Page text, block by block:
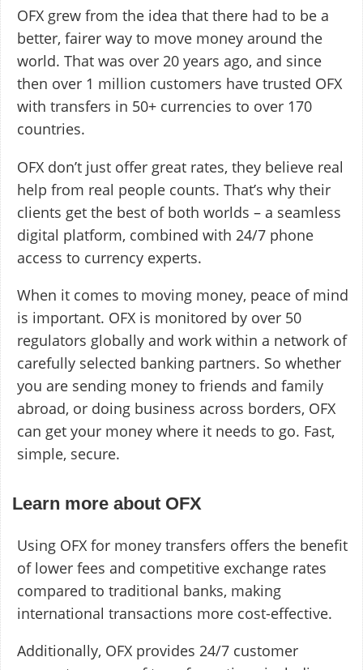
OFX grew from the idea that there had to be a
better, fairer way to move money around the
world. That was over 20 years ago, and since
then over 1 million customers have trusted OFX
with transfers in 50+ currencies to over 170
countries.
OFX don’t just offer great rates, they believe real
help from real people counts. That’s why their
clients get the best of both worlds – a seamless
digital platform, combined with 24/7 phone
access to currency experts.
When it comes to moving money, peace of mind
is important. OFX is monitored by over 50
regulators globally and work within a network of
carefully selected banking partners. So whether
you are sending money to friends and family
abroad, or doing business across borders, OFX
can get your money where it needs to go. Fast,
simple, secure.
Learn more about OFX
Using OFX for money transfers offers the benefit
of lower fees and competitive exchange rates
compared to traditional banks, making
international transactions more cost-effective.
Additionally, OFX provides 24/7 customer